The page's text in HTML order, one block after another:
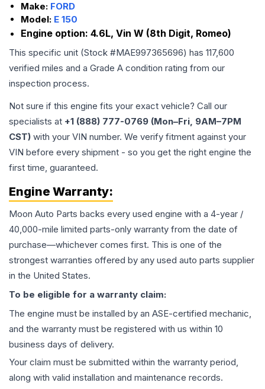
Make: FORD
Model: E 150
Engine option: 4.6L, Vin W (8th Digit, Romeo)
This specific unit (Stock #MAE997365696) has 117,600
verified miles and a Grade A condition rating from our
inspection process.
Not sure if this engine fits your exact vehicle? Call our
specialists at +1 (888) 777-0769 (Mon–Fri, 9AM–7PM
CST) with your VIN number. We verify fitment against your
VIN before every shipment - so you get the right engine the
first time, guaranteed.
Engine Warranty:
Moon Auto Parts backs every used engine with a 4-year /
40,000-mile limited parts-only warranty from the date of
purchase—whichever comes first. This is one of the
strongest warranties offered by any used auto parts supplier
in the United States.
To be eligible for a warranty claim:
The engine must be installed by an ASE-certified mechanic,
and the warranty must be registered with us within 10
business days of delivery.
Your claim must be submitted within the warranty period,
along with valid installation and maintenance records.